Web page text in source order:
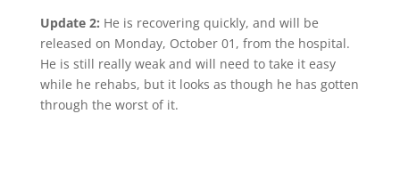
Update 2: He is recovering quickly, and will be
released on Monday, October 01, from the hospital.
He is still really weak and will need to take it easy
while he rehabs, but it looks as though he has gotten
through the worst of it.